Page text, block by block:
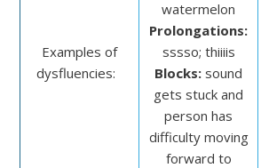
Examples of
dysfluencies:
watermelon
Prolongations:
sssso; thiiiis
Blocks:sound
gets stuck and
person has
difficulty moving
forward to